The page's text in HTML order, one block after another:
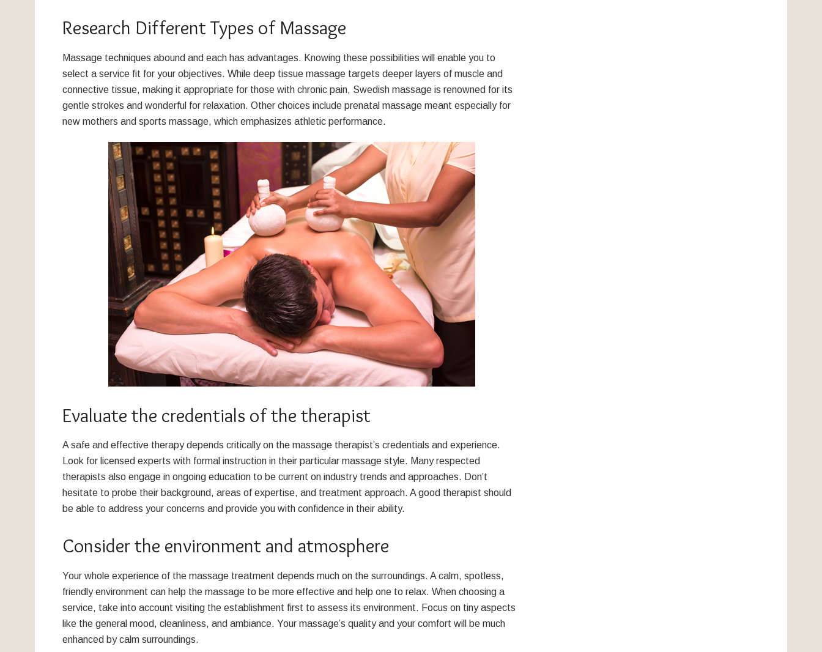
Research Different Types of Massage
Massage techniques abound and each has advantages. Knowing these possibilities will enable you to
select a service fit for your objectives. While deep tissue massage targets deeper layers of muscle and
connective tissue, making it appropriate for those with chronic pain, Swedish massage is renowned for its
gentle strokes and wonderful for relaxation. Other choices include prenatal massage meant especially for
new mothers and sports massage, which emphasizes athletic performance.
Evaluate the credentials of the therapist
A safe and effective therapy depends critically on the massage therapist’s credentials and experience.
Look for licensed experts with formal instruction in their particular massage style. Many respected
therapists also engage in ongoing education to be current on industry trends and approaches. Don’t
hesitate to probe their background, areas of expertise, and treatment approach. A good therapist should
be able to address your concerns and provide you with confidence in their ability.
Consider the environment and atmosphere
Your whole experience of the massage treatment depends much on the surroundings. A calm, spotless,
friendly environment can help the massage to be more effective and help one to relax. When choosing a
service, take into account visiting the establishment first to assess its environment. Focus on tiny aspects
like the general mood, cleanliness, and ambiance. Your massage’s quality and your comfort will be much
enhanced by calm surroundings.